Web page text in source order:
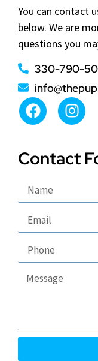
You can contact
below. We are
questions you
330-790-
Contact